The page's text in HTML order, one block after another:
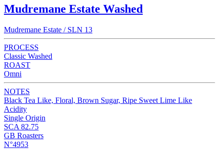
Mudremane Estate Washed
Mudremane Estate / SLN 13
PROCESS
Classic Washed
ROAST
Omni
NOTES
Black Tea Like, Floral, Brown Sugar, Ripe Sweet Lime Like
Acidity
Single Origin
SCA 82.75
GB Roasters
N°4953